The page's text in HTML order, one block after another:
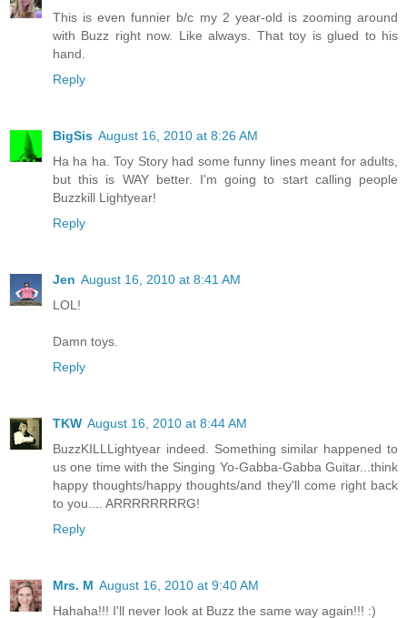
This is even funnier b/c my 2 year-old is zooming around
with Buzz right now. Like always. That toy is glued to his
hand.
Reply
BigSis August 16, 2010 at 8:26 AM
Ha ha ha. Toy Story had some funny lines meant for adults,
but this is WAY better. I'm going to start calling people
Buzzkill Lightyear!
Reply
Jen August 16, 2010 at 8:41 AM
LOL!
Damn toys.
Reply
TKW August 16, 2010 at 8:44 AM
BuzzKILLLightyear indeed. Something similar happened to
us one time with the Singing Yo-Gabba-Gabba Guitar...think
happy thoughts/happy thoughts/and they'll come right back
to you.... ARRRRRRRRG!
Reply
Mrs. M August 16, 2010 at 9:40 AM
Hahaha!!! I'll never look at Buzz the same way again!!! :)